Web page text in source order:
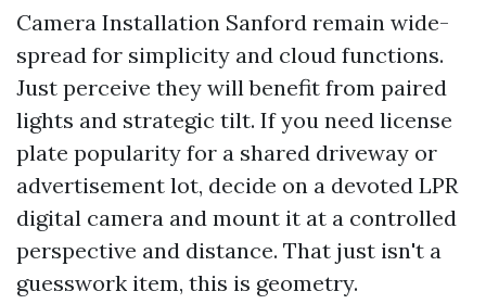
Camera Installation Sanford remain wide-
spread for simplicity and cloud functions.
Just perceive they will benefit from paired
lights and strategic tilt. If you need license
plate popularity for a shared driveway or
advertisement lot, decide on a devoted LPR
digital camera and mount it at a controlled
perspective and distance. That just isn't a
guesswork item, this is geometry.